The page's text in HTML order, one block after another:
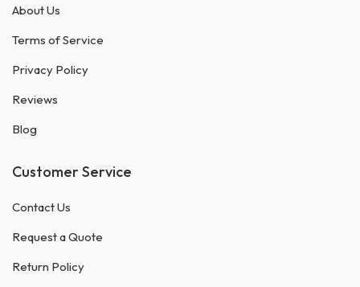
About Us
Terms of Service
Privacy Policy
Reviews
Blog
Customer Service
Contact Us
Request a Quote
Return Policy